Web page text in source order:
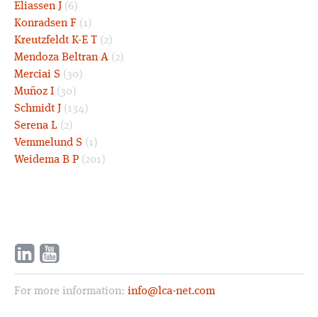
Eliassen J (6)
Konradsen F (1)
Kreutzfeldt K-E T (2)
Mendoza Beltran A (2)
Merciai S (30)
Muñoz I (30)
Schmidt J (134)
Serena L (2)
Vemmelund S (1)
Weidema B P (201)
For more information: info@lca-net.com